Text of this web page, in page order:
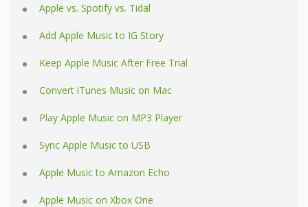
Apple vs. Spotify vs. Tidal
Add Apple Music to IG Story
Keep Apple Music After Free Trial
Convert iTunes Music on Mac
Play Apple Music on MP3 Player
Sync Apple Music to USB
Apple Music to Amazon Echo
Apple Music on Xbox One